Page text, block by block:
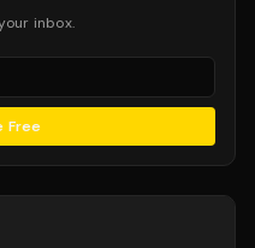
inbox.
Free